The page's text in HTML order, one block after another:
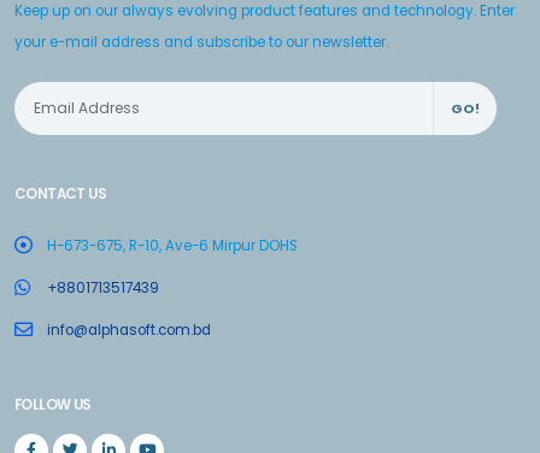
Keep up on our always evolving product features and technology. Enter
your e-mail address and subscribe to our newsletter.
GO!
CONTACT US
H-673-675, R-10, Ave-6 Mirpur DOHS
+8801713517439
info@alphasoft.com.bd
FOLLOW US